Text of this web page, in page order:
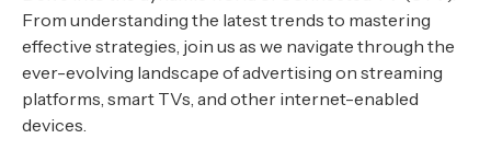
From understanding the latest trends to mastering
effective strategies, join us as we navigate through the
ever-evolving landscape of advertising on streaming
platforms, smart TVs, and other internet-enabled
devices.